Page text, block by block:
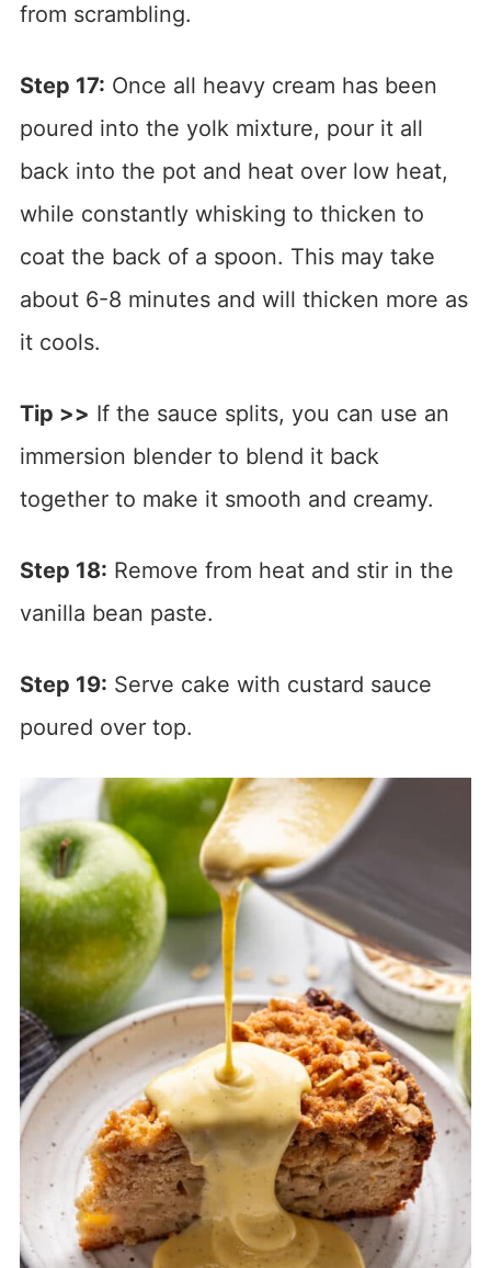
from scrambling.
Step 17: Once all heavy cream has been
poured into the yolk mixture, pour it all
back into the pot and heat over low heat,
while constantly whisking to thicken to
coat the back of a spoon. This may take
about 6-8 minutes and will thicken more as
it cools.
Tip >> If the sauce splits, you can use an
immersion blender to blend it back
together to make it smooth and creamy.
Step 18: Remove from heat and stir in the
vanilla bean paste.
Step 19: Serve cake with custard sauce
poured over top.